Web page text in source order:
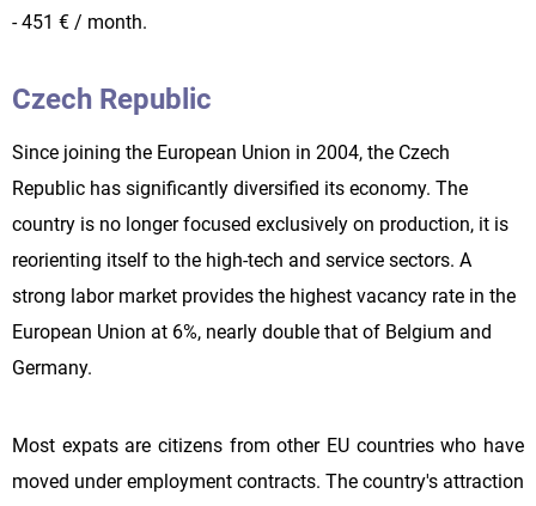
- 451 € / month.
Czech Republic
Since joining the European Union in 2004, the Czech
Republic has significantly diversified its economy. The
country is no longer focused exclusively on production, it is
reorienting itself to the high-tech and service sectors. A
strong labor market provides the highest vacancy rate in the
European Union at 6%, nearly double that of Belgium and
Germany.
Most expats are citizens from other EU countries who have
moved under employment contracts. The country's attraction